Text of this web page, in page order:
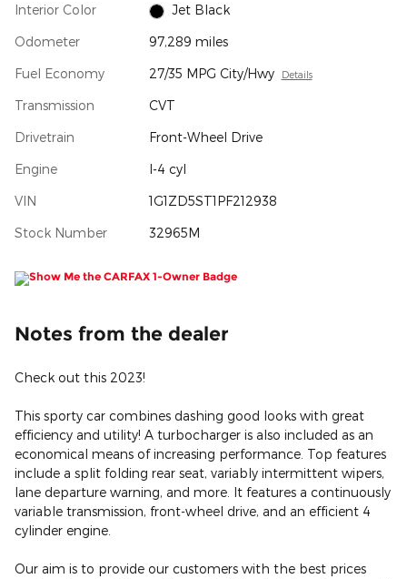
Interior Color Jet Black
Odometer 97,289 miles
Fuel Economy 27/35 MPG City/Hwy Details
Transmission CVT
Drivetrain Front-Wheel Drive
Engine I-4 cyl
VIN 1G1ZD5ST1PF212938
Stock Number 32965M
Notes from the dealer
Check out this 2023!
This sporty car combines dashing good looks with great
efficiency and utility! A turbocharger is also included as an
economical means of increasing performance. Top features
include a split folding rear seat, variably intermittent wipers,
lane departure warning, and more. It features a continuously
variable transmission, front-wheel drive, and an efficient 4
cylinder engine.
Our aim is to provide our customers with the best prices